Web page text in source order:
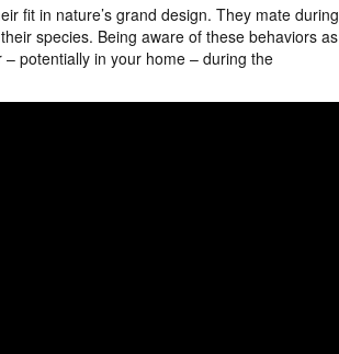
fit in nature’s grand design. They mate during
species. Being aware of these behaviors as
potentially in your home – during the